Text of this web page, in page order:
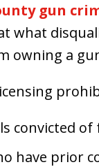
gun
what
owning a
convicted of
have prior